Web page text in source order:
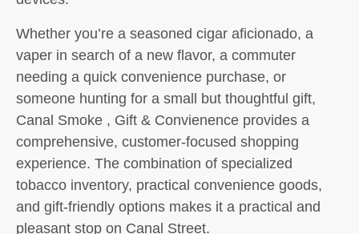
Whether you’re a seasoned cigar aficionado, a
vaper in search of a new flavor, a commuter
needing a quick convenience purchase, or
someone hunting for a small but thoughtful gift,
Canal Smoke , Gift & Convienence provides a
comprehensive, customer-focused shopping
experience. The combination of specialized
tobacco inventory, practical convenience goods,
and gift-friendly options makes it a practical and
pleasant stop on Canal Street.